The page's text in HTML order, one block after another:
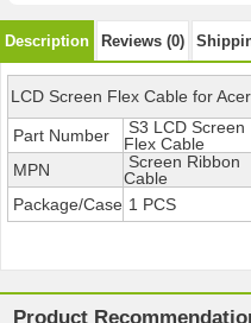
Description Reviews (0)
LCD Screen Flex Cable for
Part Number
S3 LCD Screen
Flex Cable
MPN
Screen Ribbon
Cable
Package/Case 1 PCS
Product